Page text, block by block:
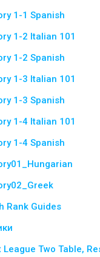
1-1 Spanish
1-2 Italian 101
1-2 Spanish
1-3 Italian 101
1-3 Spanish
1-4 Italian 101
1-4 Spanish
Rank Guides
League Two Table,